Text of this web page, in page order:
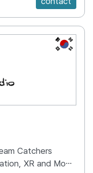
KR
Catchers
and Mobile Games